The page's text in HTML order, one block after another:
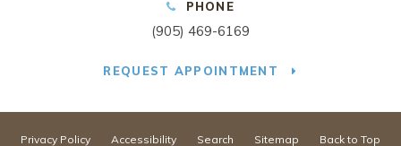
PHONE
(905) 469-6169
REQUEST APPOINTMENT
Privacy Policy Accessibility Search Sitemap Back to Top